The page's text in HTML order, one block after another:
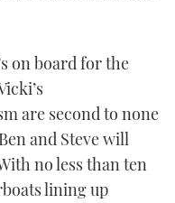
on board for the
are second to none
and Steve will
no less than ten
lining up